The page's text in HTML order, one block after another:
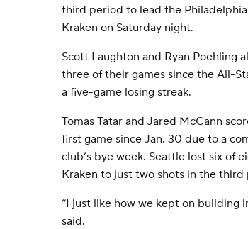
third period to lead the
Kraken on Saturday night.
Scott Laughton and Ryan Poehling
three of their games since the All-
a five-game losing streak.
Tomas Tatar and Jared McCann
first game since Jan. 30 due to a
club’s bye week. Seattle lost six of
Kraken to just two shots in the
“I just like how we kept on building
said.